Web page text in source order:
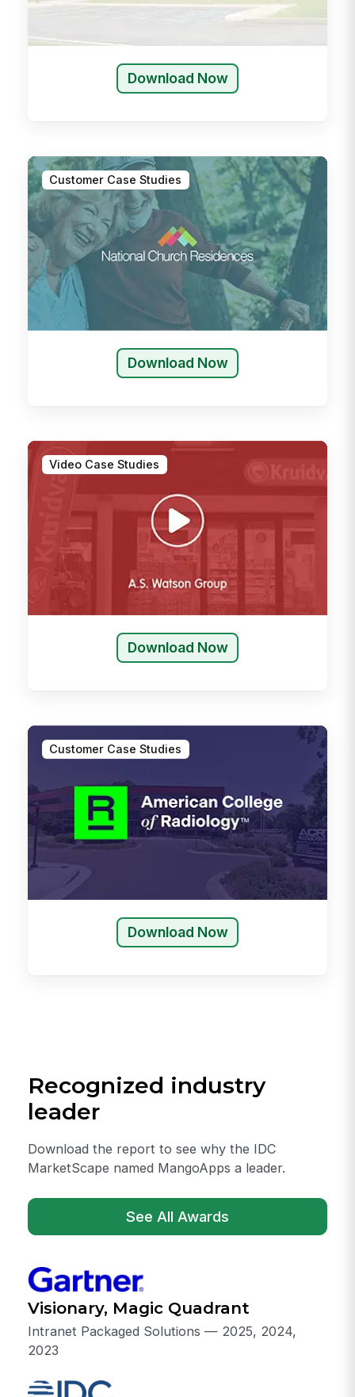
Download Now
Customer Case Studies
Download Now
Video Case Studies
Download Now
Customer Case Studies
Download Now
Recognized industry
leader
Download the report to see why the IDC
MarketScape named MangoApps a leader.
See All Awards
Visionary, Magic Quadrant
Intranet Packaged Solutions — 2025, 2024,
2023